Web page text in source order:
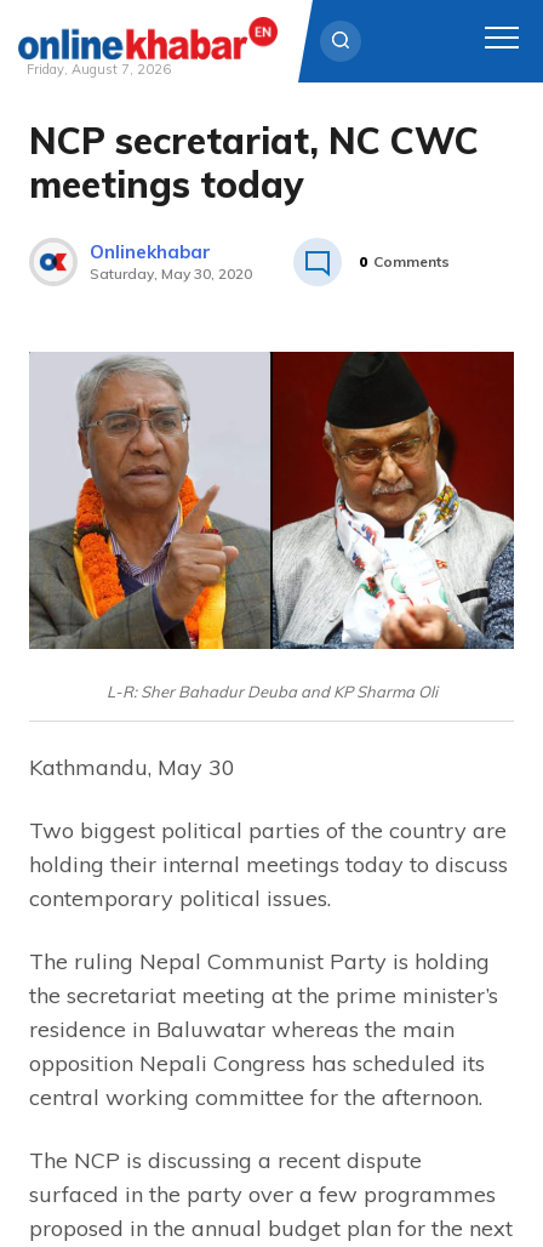
Skip
content
Friday, August 7, 2026
NCP secretariat, NC CWC
meetings today
Onlinekhabar
Saturday, May 30, 2020
0 Comments
L-R: Sher Bahadur Deuba and KP Sharma Oli
Kathmandu, May 30
Two biggest political parties of the country are
holding their internal meetings today to discuss
contemporary political issues.
The ruling Nepal Communist Party is holding
the secretariat meeting at the prime minister’s
residence in Baluwatar whereas the main
opposition Nepali Congress has scheduled its
central working committee for the afternoon.
The NCP is discussing a recent dispute
surfaced in the party over a few programmes
proposed in the annual budget plan for the next